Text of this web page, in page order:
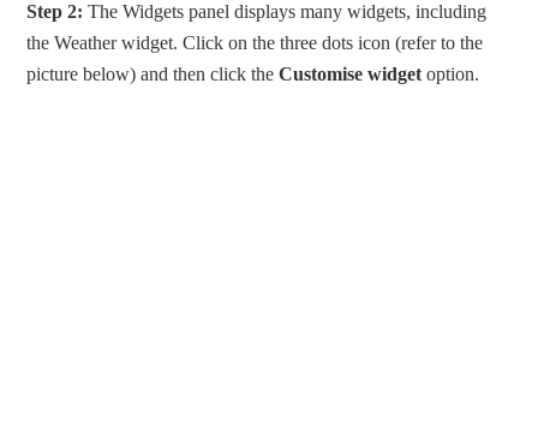
Step 2: The Widgets panel displays many widgets, including
the Weather widget. Click on the three dots icon (refer to the
picture below) and then click theCustomise widget option.